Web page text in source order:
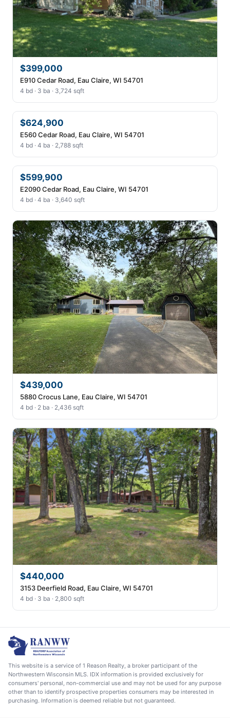
$399,000
E910 Cedar Road, Eau Claire, WI 54701
4 bd · 3 ba · 3,724 sqft
$624,900
E560 Cedar Road, Eau Claire, WI 54701
4 bd · 4 ba · 2,788 sqft
$599,900
E2090 Cedar Road, Eau Claire, WI 54701
4 bd · 4 ba · 3,640 sqft
$439,000
5880 Crocus Lane, Eau Claire, WI 54701
4 bd · 2 ba · 2,436 sqft
$440,000
3153 Deerfield Road, Eau Claire, WI 54701
4 bd · 3 ba · 2,800 sqft
This website is a service of 1 Reason Realty, a broker participant of the
Northwestern Wisconsin MLS. IDX information is provided exclusively for
consumers' personal, non-commercial use and may not be used for any purpose
other than to identify prospective properties consumers may be interested in
purchasing. Information is deemed reliable but not guaranteed.